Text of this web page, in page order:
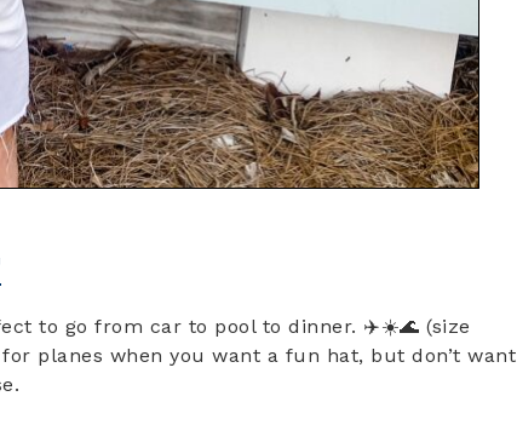
to go from car to pool to dinner. ✈️☀️🌊 (size
planes when you want a fun hat, but don’t want